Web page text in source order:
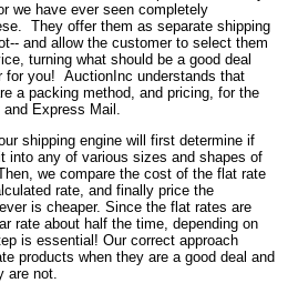
we have ever seen completely
They offer them as separate shipping
and allow the customer to select them
turning what should be a good deal
for you! AuctionInc understands that
a packing method, and pricing, for the
Express Mail.
shipping engine will first determine if
into any of various sizes and shapes of
we compare the cost of the flat rate
rate, and finally price the
is cheaper. Since the flat rates are
rate about half the time, depending on
is essential! Our correct approach
products when they are a good deal and
are not.